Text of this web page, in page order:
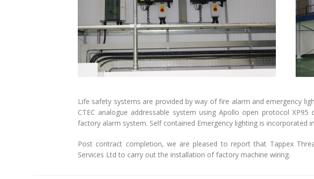
Life safety systems are provided by way of fire alarm and emergency
CTEC analogue addressable system using Apollo open protocol
factory alarm system. Self contained Emergency lighting is incorporated
Post contract completion, we are pleased to report that Tappex
Services Ltd to carry out the installation of factory machine wiring.